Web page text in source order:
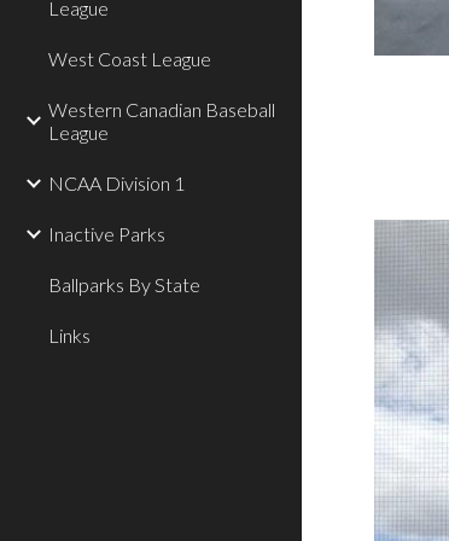
League
West Coast League
Western Canadian Baseball
League
NCAA Division 1
Inactive Parks
Ballparks By State
Links